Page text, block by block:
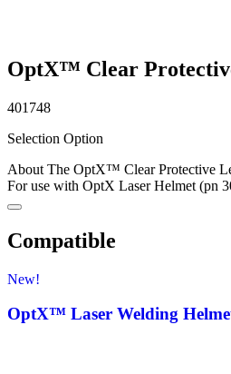
OptX™ Clear
401748
Selection Option
About The OptX™ Clear Protective
For use with OptX Laser Helmet (pn
Compatible
New!
OptX™ Laser Welding